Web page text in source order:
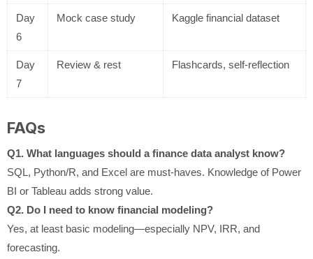
Day
6
Mock case study Kaggle financial dataset
Day
7
Review & rest Flashcards, self-reflection
FAQs
Q1. What languages should a finance data analyst know?
SQL, Python/R, and Excel are must-haves. Knowledge of Power
BI or Tableau adds strong value.
Q2. Do I need to know financial modeling?
Yes, at least basic modeling—especially NPV, IRR, and
forecasting.